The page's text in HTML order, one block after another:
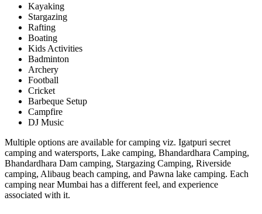
Kayaking
Stargazing
Rafting
Boating
Kids Activities
Badminton
Archery
Football
Cricket
Barbeque Setup
Campfire
DJ Music
Multiple options are available for camping viz. Igatpuri secret
camping and watersports, Lake camping, Bhandardhara Camping,
Bhandardhara Dam camping, Stargazing Camping, Riverside
camping, Alibaug beach camping, and Pawna lake camping. Each
camping near Mumbai has a different feel, and experience
associated with it.